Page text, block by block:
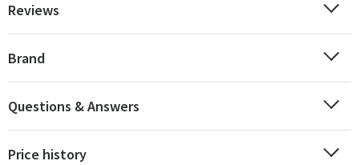
Reviews
Brand
Questions & Answers
Price history